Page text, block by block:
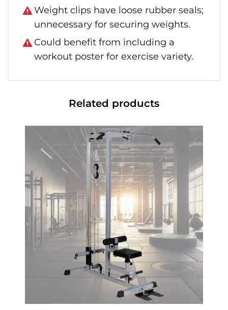
Weight clips have loose rubber seals;
unnecessary for securing weights.
Could benefit from including a
workout poster for exercise variety.
Related products